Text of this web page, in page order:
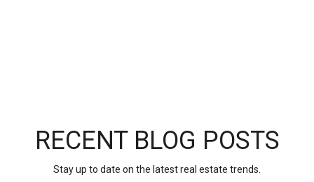
RECENT BLOG POSTS
Stay up to date on the latest real estate trends.